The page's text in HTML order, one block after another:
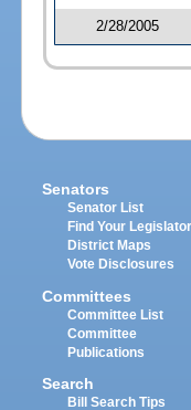
2/28/2005
Senators
Senator List
Find Your
District Maps
Vote Disclosures
Committees
Committee List
Committee
Publications
Search
Bill Search Tips